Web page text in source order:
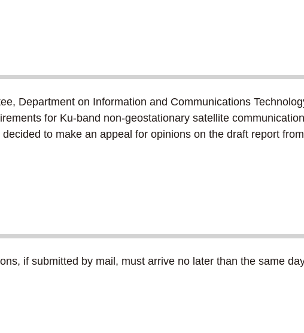
Department on Information and Communications
for Ku-band non-geostationary satellite
to make an appeal for opinions on the draft report
if submitted by mail, must arrive no later than the same